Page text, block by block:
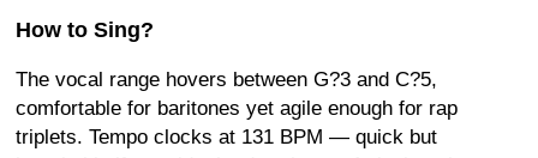
How to Sing?
The vocal range hovers between G?3 and C?5,
comfortable for baritones yet agile enough for rap
triplets. Tempo clocks at 131 BPM — quick but